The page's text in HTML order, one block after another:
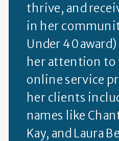
thrive, and
in her
Under 40
her attention to
online service
her clients
names like
Kay, and Laura